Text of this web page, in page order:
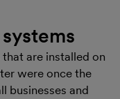
are installed on
were once the
businesses and